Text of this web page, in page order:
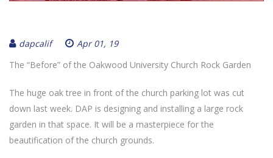
dapcalif
Apr 01, 19
The “Before” of the Oakwood University Church Rock Garden
The huge oak tree in front of the church parking lot was cut
down last week. DAP is designing and installing a large rock
garden in that space. It will be a masterpiece for the
beautification of the church grounds.